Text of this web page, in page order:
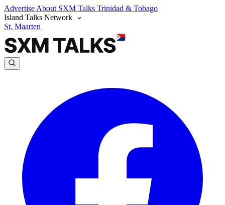
Advertise About SXM Talks Trinidad & Tobago
Island Talks Network
St. Maarten